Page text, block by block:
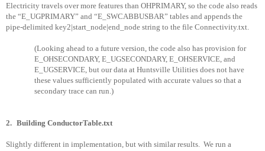
Electricity travels over more features than OHPRIMARY, so the code also reads
the “E_UGPRIMARY” and “E_SWCABBUSBAR” tables and appends the
pipe-delimited key2|start_node|end_node string to the file Connectivity.txt.
(Looking ahead to a future version, the code also has provision for
E_OHSECONDARY, E_UGSECONDARY, E_OHSERVICE, and
E_UGSERVICE, but our data at Huntsville Utilities does not have
these values sufficiently populated with accurate values so that a
secondary trace can run.)
2. Building ConductorTable.txt
Slightly different in implementation, but with similar results. We run a